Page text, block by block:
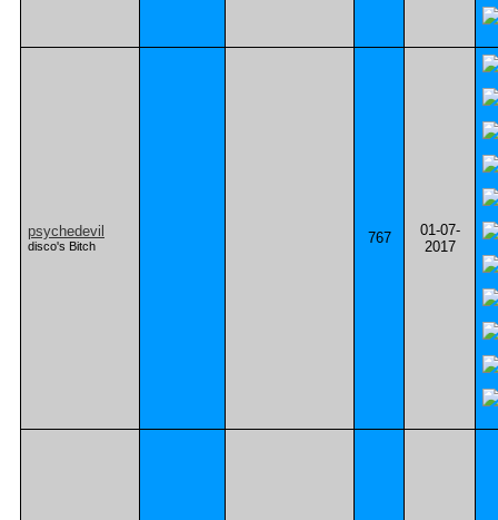
psychedevil
disco's Bitch 767
01-07-
2017